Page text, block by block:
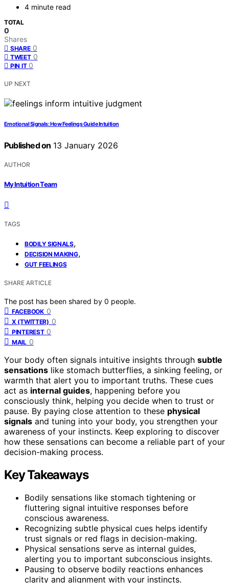
4 minute read
TOTAL
0
Shares
SHARE 0
TWEET 0
PIN IT 0
UP NEXT
Emotional Signals: How Feelings Guide Intuition
Published on 13 January 2026
AUTHOR
My Intuition Team
TAGS
BODILY SIGNALS,
DECISION MAKING,
GUT FEELINGS
SHARE ARTICLE
The post has been shared by 0 people.
FACEBOOK 0
X (TWITTER) 0
PINTEREST 0
MAIL 0
Your body often signals intuitive insights through subtle
sensations like stomach butterflies, a sinking feeling, or
warmth that alert you to important truths. These cues
act as internal guides, happening before you
consciously think, helping you decide when to trust or
pause. By paying close attention to these physical
signals and tuning into your body, you strengthen your
awareness of your instincts. Keep exploring to discover
how these sensations can become a reliable part of your
decision-making process.
Key Takeaways
Bodily sensations like stomach tightening or
fluttering signal intuitive responses before
conscious awareness.
Recognizing subtle physical cues helps identify
trust signals or red flags in decision-making.
Physical sensations serve as internal guides,
alerting you to important subconscious insights.
Pausing to observe bodily reactions enhances
clarity and alignment with your instincts.